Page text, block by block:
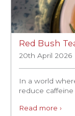
Red Bush
20th April 2026
In a world
reduce
Read more ›